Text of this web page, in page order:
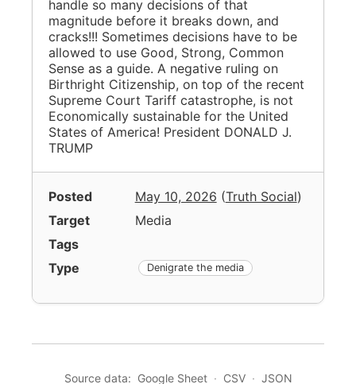
handle so many decisions of that
magnitude before it breaks down, and
cracks!!! Sometimes decisions have to be
allowed to use Good, Strong, Common
Sense as a guide. A negative ruling on
Birthright Citizenship, on top of the recent
Supreme Court Tariff catastrophe, is not
Economically sustainable for the United
States of America! President DONALD J.
TRUMP
Posted May 10, 2026 (Truth Social)
Target
Media
Tags
Type
Denigrate the media
Source data: Google Sheet · CSV · JSON